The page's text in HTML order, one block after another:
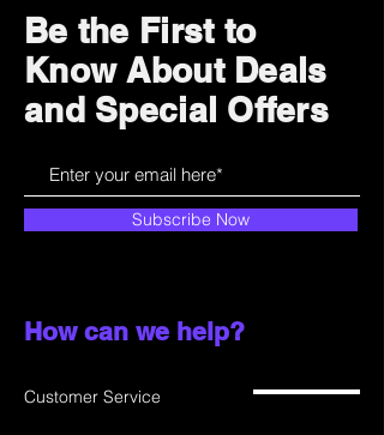
Be the First to
Know About Deals
and Special Offers
Subscribe Now
How can we help?
Customer Service